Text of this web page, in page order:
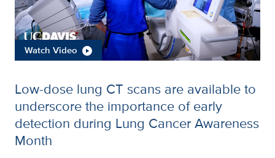
Watch Video
Low-dose lung CT scans are available to
underscore the importance of early
detection during Lung Cancer Awareness
Month